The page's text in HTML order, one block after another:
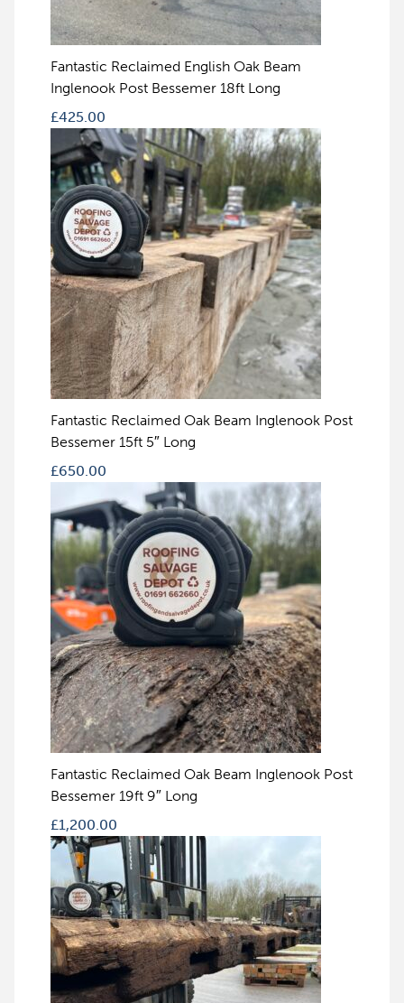
Fantastic Reclaimed English Oak Beam
Inglenook Post Bessemer 18ft Long
£425.00
Fantastic Reclaimed Oak Beam Inglenook Post
Bessemer 15ft 5″ Long
£650.00
Fantastic Reclaimed Oak Beam Inglenook Post
Bessemer 19ft 9″ Long
£1,200.00